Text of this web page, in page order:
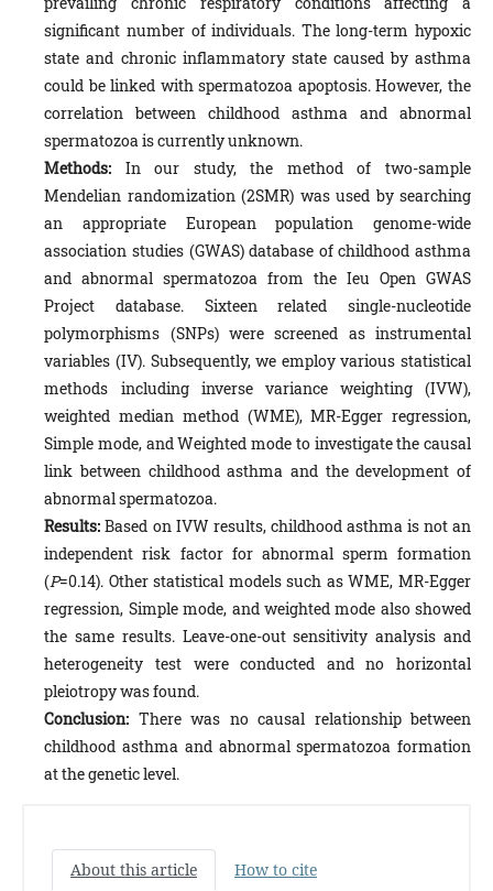
significant number of individuals. The long-term hypoxic
state and chronic inflammatory state caused by asthma
could be linked with spermatozoa apoptosis. However, the
correlation between childhood asthma and abnormal
spermatozoa is currently unknown.
Methods: In our study, the method of two-sample
Mendelian randomization (2SMR) was used by searching
an appropriate European population genome-wide
association studies (GWAS) database of childhood asthma
and abnormal spermatozoa from the Ieu Open GWAS
Project database. Sixteen related single-nucleotide
polymorphisms (SNPs) were screened as instrumental
variables (IV). Subsequently, we employ various statistical
methods including inverse variance weighting (IVW),
weighted median method (WME), MR-Egger regression,
Simple mode, and Weighted mode to investigate the causal
link between childhood asthma and the development of
abnormal spermatozoa.
Results: Based on IVW results, childhood asthma is not an
independent risk factor for abnormal sperm formation
(P=0.14). Other statistical models such as WME, MR-Egger
regression, Simple mode, and weighted mode also showed
the same results. Leave-one-out sensitivity analysis and
heterogeneity test were conducted and no horizontal
pleiotropy was found.
Conclusion: There was no causal relationship between
childhood asthma and abnormal spermatozoa formation
at the genetic level.
About this article
How to cite